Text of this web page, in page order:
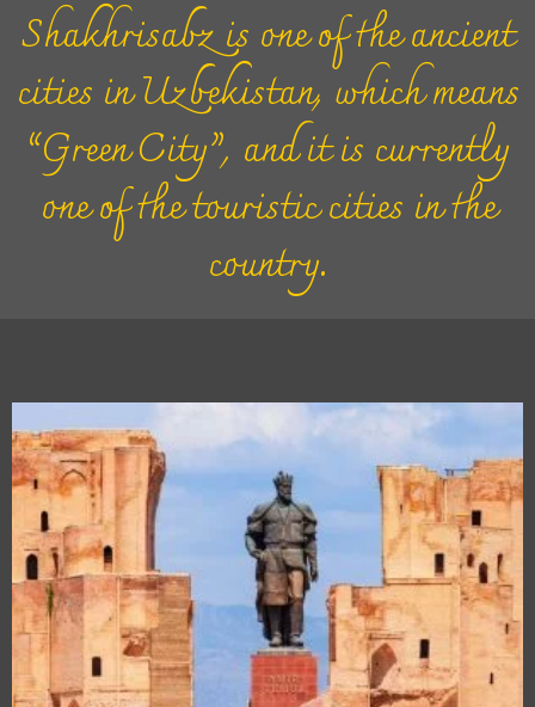
Shakhrisabz is one of the ancient
cities in Uzbekistan, which means
“Green City”, and it is currently
one of the touristic cities in the
country.